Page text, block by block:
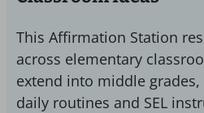
This Affirmation Station
across elementary
extend into middle
daily routines and SEL